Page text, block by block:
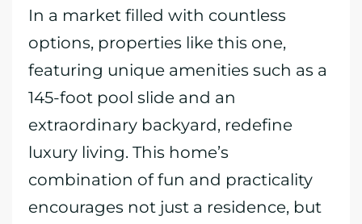
In a market filled with countless
options, properties like this one,
featuring unique amenities such as a
145-foot pool slide and an
extraordinary backyard, redefine
luxury living. This home’s
combination of fun and practicality
encourages not just a residence, but